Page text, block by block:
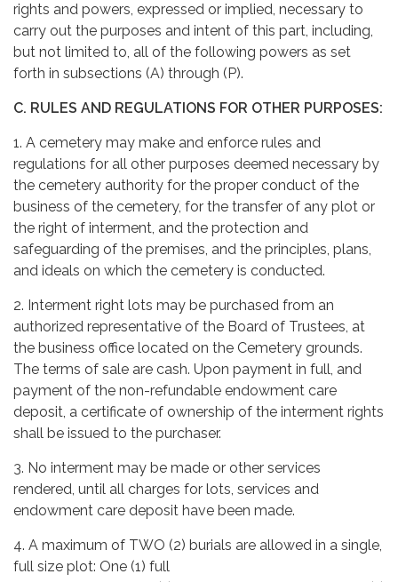
rights and powers, expressed or implied, necessary to
carry out the purposes and intent of this part, including,
but not limited to, all of the following powers as set
forth in subsections (A) through (P).
C. RULES AND REGULATIONS FOR OTHER PURPOSES:
1. A cemetery may make and enforce rules and
regulations for all other purposes deemed necessary by
the cemetery authority for the proper conduct of the
business of the cemetery, for the transfer of any plot or
the right of interment, and the protection and
safeguarding of the premises, and the principles, plans,
and ideals on which the cemetery is conducted.
2. Interment right lots may be purchased from an
authorized representative of the Board of Trustees, at
the business office located on the Cemetery grounds.
The terms of sale are cash. Upon payment in full, and
payment of the non-refundable endowment care
deposit, a certificate of ownership of the interment rights
shall be issued to the purchaser.
3. No interment may be made or other services
rendered, until all charges for lots, services and
endowment care deposit have been made.
4. A maximum of TWO (2) burials are allowed in a single,
full size plot: One (1) full